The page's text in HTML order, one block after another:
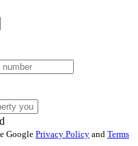
Google Privacy Policy and Terms